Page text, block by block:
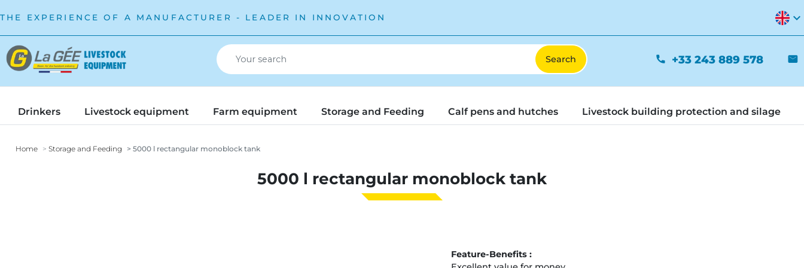
THE EXPERIENCE OF A MANUFACTURER - LEADER IN INNOVATION expand_more
phone +33 243 889 578 mail
Drinkers Livestock equipment Farm equipment Storage and Feeding Calf pens and hutches Livestock building protection and silage
Home Storage and Feeding 5000 l rectangular monoblock tank
5000 l rectangular monoblock tank
Feature-Benefits :